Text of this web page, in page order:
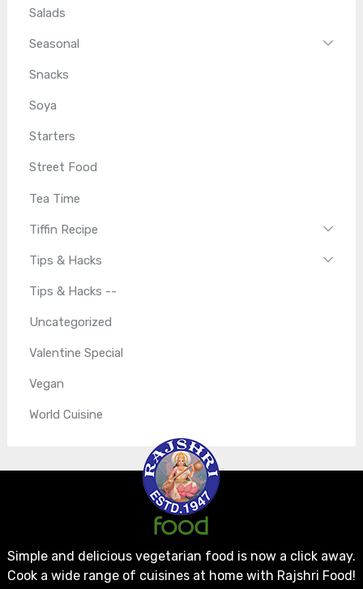
Salads
Seasonal
Snacks
Soya
Starters
Street Food
Tea Time
Tiffin Recipe
Tips & Hacks
Tips & Hacks --
Uncategorized
Valentine Special
Vegan
World Cuisine
Simple and delicious vegetarian food is now a click away.
Cook a wide range of cuisines at home with Rajshri Food!